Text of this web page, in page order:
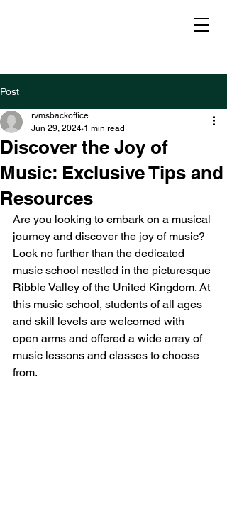
Post
Discover the Joy of
Music: Exclusive Tips and
Resources
rvmsbackoffice
Jun 29, 2024 1 min read
Are you looking to embark on a musical
journey and discover the joy of music?
Look no further than the dedicated
music school nestled in the picturesque
Ribble Valley of the United Kingdom. At
this music school, students of all ages
and skill levels are welcomed with
open arms and offered a wide array of
music lessons and classes to choose
from.